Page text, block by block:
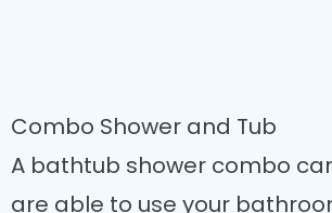
Combo Shower and Tub
A bathtub shower combo
are able to use your